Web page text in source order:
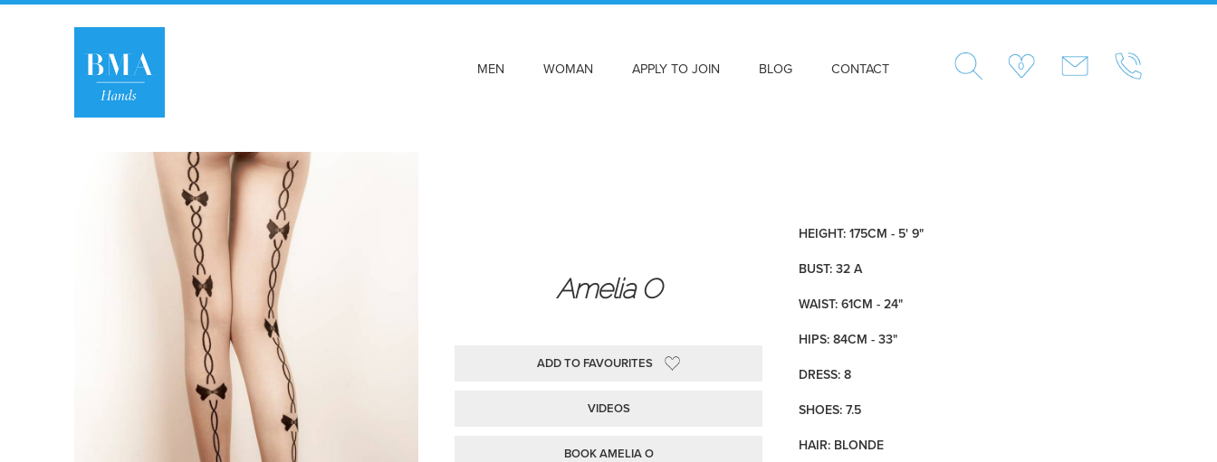
MEN WOMAN APPLY TO JOIN BLOG CONTACT 0
Amelia O
ADD TO FAVOURITES
VIDEOS
BOOK AMELIA O
HEIGHT: 175CM - 5' 9"
BUST: 32 A
WAIST: 61CM - 24"
HIPS: 84CM - 33"
DRESS: 8
SHOES: 7.5
HAIR: BLONDE